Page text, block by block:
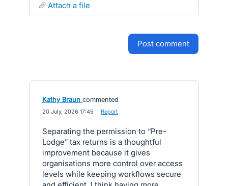
attach a file
post comment
Kathy Braun commented
20 July, 2026 17:45 Report
Separating the permission to “Pre-
Lodge” tax returns is a thoughtful
improvement because it gives
organisations more control over access
levels while keeping workflows secure